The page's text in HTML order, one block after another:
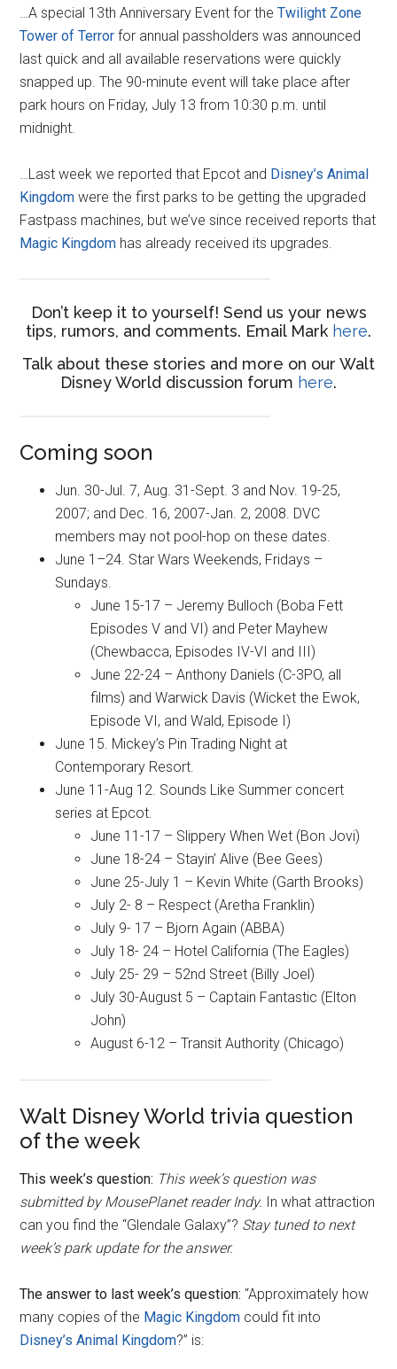
…A special 13th Anniversary Event for theTwilight Zone
Tower of Terror for annual passholders was announced
last quick and all available reservations were quickly
snapped up. The 90-minute event will take place after
park hours on Friday, July 13 from 10:30 p.m. until
midnight.
…Last week we reported that Epcot and Disney’s Animal
Kingdom were the first parks to be getting the upgraded
Fastpass machines, but we’ve since received reports that
Magic Kingdom has already received its upgrades.
Don’t keep it to yourself! Send us your news
tips, rumors, and comments. Email Mark here.
Talk about these stories and more on our Walt
Disney World discussion forum here.
Coming soon
Jun. 30-Jul. 7, Aug. 31-Sept. 3 and Nov. 19-25,
2007; and Dec. 16, 2007-Jan. 2, 2008. DVC
members may not pool-hop on these dates.
June 1–24. Star Wars Weekends, Fridays –
Sundays.
June 15-17 – Jeremy Bulloch (Boba Fett
Episodes V and VI) and Peter Mayhew
(Chewbacca, Episodes IV-VI and III)
June 22-24 – Anthony Daniels (C-3PO, all
films) and Warwick Davis (Wicket the Ewok,
Episode VI, and Wald, Episode I)
June 15. Mickey’s Pin Trading Night at
Contemporary Resort.
June 11-Aug 12. Sounds Like Summer concert
series at Epcot.
June 11-17 – Slippery When Wet (Bon Jovi)
June 18-24 – Stayin’ Alive (Bee Gees)
June 25-July 1 – Kevin White (Garth Brooks)
July 2- 8 – Respect (Aretha Franklin)
July 9- 17 – Bjorn Again (ABBA)
July 18- 24 – Hotel California (The Eagles)
July 25- 29 – 52nd Street (Billy Joel)
July 30-August 5 – Captain Fantastic (Elton
John)
August 6-12 – Transit Authority (Chicago)
Walt Disney World trivia question
of the week
This week’s question: This week’s question was
submitted by MousePlanet reader Indy. In what attraction
can you find the “Glendale Galaxy”? Stay tuned to next
week’s park update for the answer.
The answer to last week’s question: “Approximately how
many copies of the Magic Kingdom could fit into
Disney’s Animal Kingdom?” is: